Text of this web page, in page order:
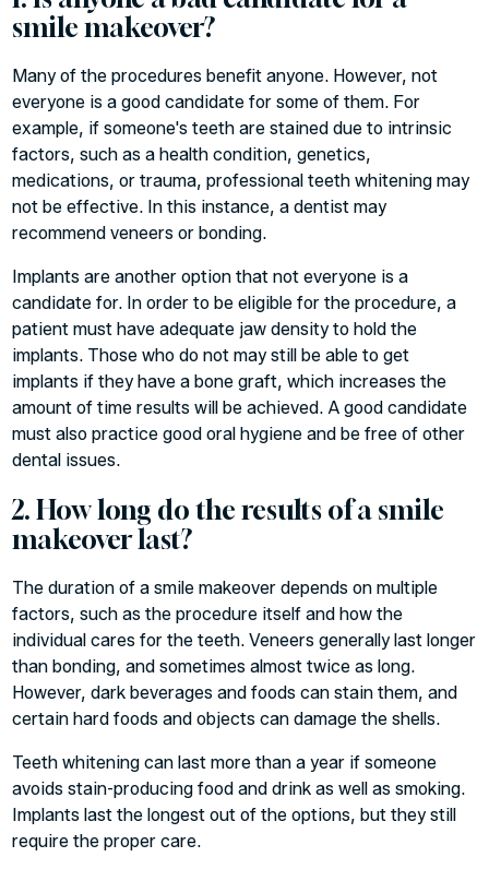
smile makeover?
Many of the procedures benefit anyone. However, not
everyone is a good candidate for some of them. For
example, if someone's teeth are stained due to intrinsic
factors, such as a health condition, genetics,
medications, or trauma, professional teeth whitening may
not be effective. In this instance, a dentist may
recommend veneers or bonding.
Implants are another option that not everyone is a
candidate for. In order to be eligible for the procedure, a
patient must have adequate jaw density to hold the
implants. Those who do not may still be able to get
implants if they have a bone graft, which increases the
amount of time results will be achieved. A good candidate
must also practice good oral hygiene and be free of other
dental issues.
2. How long do the results of a smile
makeover last?
The duration of a smile makeover depends on multiple
factors, such as the procedure itself and how the
individual cares for the teeth. Veneers generally last longer
than bonding, and sometimes almost twice as long.
However, dark beverages and foods can stain them, and
certain hard foods and objects can damage the shells.
Teeth whitening can last more than a year if someone
avoids stain-producing food and drink as well as smoking.
Implants last the longest out of the options, but they still
require the proper care.